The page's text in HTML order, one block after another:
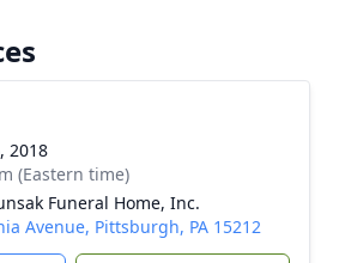
2018
(Eastern time)
Funeral Home, Inc.
Avenue, Pittsburgh, PA 15212